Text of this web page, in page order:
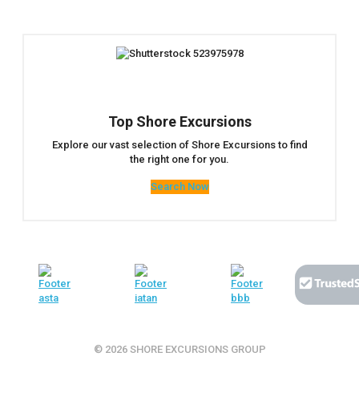
Top Shore Excursions
Explore our vast selection of Shore Excursions to find
the right one for you.
Search Now
© 2026 SHORE EXCURSIONS GROUP